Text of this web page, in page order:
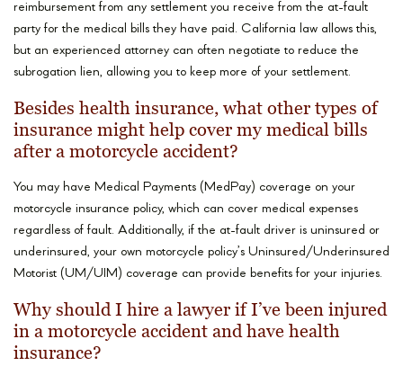
reimbursement from any settlement you receive from the at-fault
party for the medical bills they have paid. California law allows this,
but an experienced attorney can often negotiate to reduce the
subrogation lien, allowing you to keep more of your settlement.
Besides health insurance, what other types of
insurance might help cover my medical bills
after a motorcycle accident?
You may have Medical Payments (MedPay) coverage on your
motorcycle insurance policy, which can cover medical expenses
regardless of fault. Additionally, if the at-fault driver is uninsured or
underinsured, your own motorcycle policy’s Uninsured/Underinsured
Motorist (UM/UIM) coverage can provide benefits for your injuries.
Why should I hire a lawyer if I’ve been injured
in a motorcycle accident and have health
insurance?